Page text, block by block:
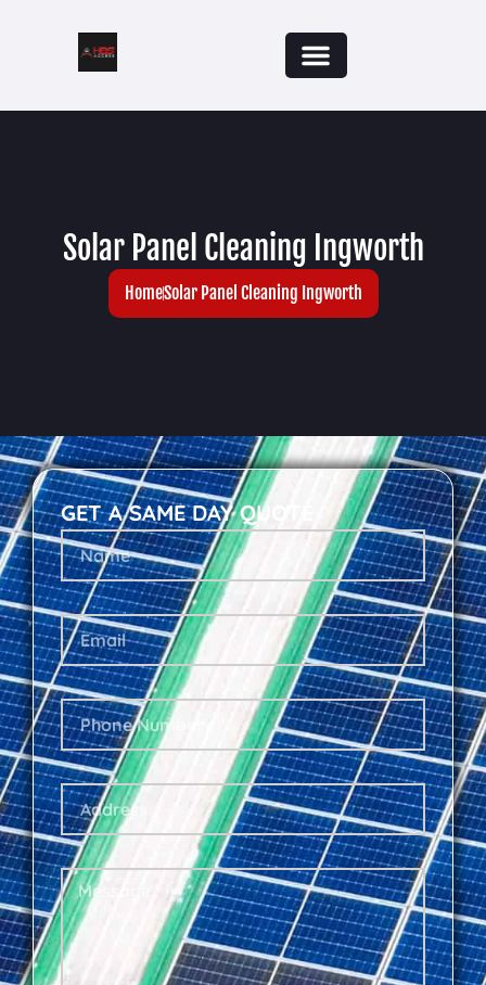
Solar Panel Cleaning Ingworth
HomeSolar Panel Cleaning Ingworth
GET A SAME DAY QUOTE